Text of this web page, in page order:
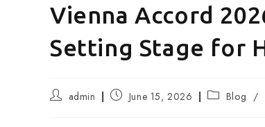
Vienna Accord
Setting Stage for
Post
admin
Post June 15, 2026
Post Blog /